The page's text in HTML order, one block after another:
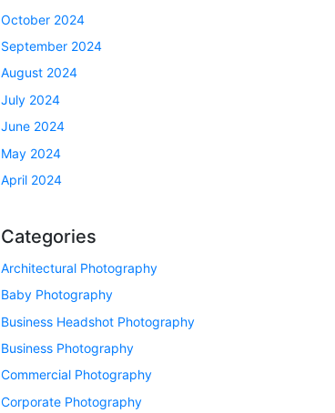
October 2024
September 2024
August 2024
July 2024
June 2024
May 2024
April 2024
Categories
Architectural Photography
Baby Photography
Business Headshot Photography
Business Photography
Commercial Photography
Corporate Photography